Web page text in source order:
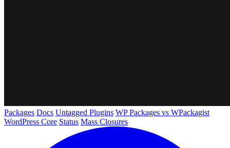
Packages Docs Untagged Plugins WP Packages vs WPackagist
WordPress Core Status Mass Closures